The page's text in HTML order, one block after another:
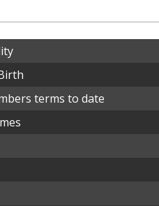
terms to date